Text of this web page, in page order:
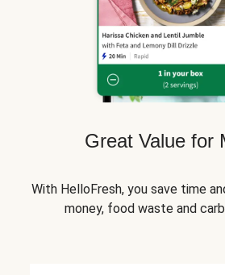
Great Value for
With HelloFresh, you save time
money, food waste and